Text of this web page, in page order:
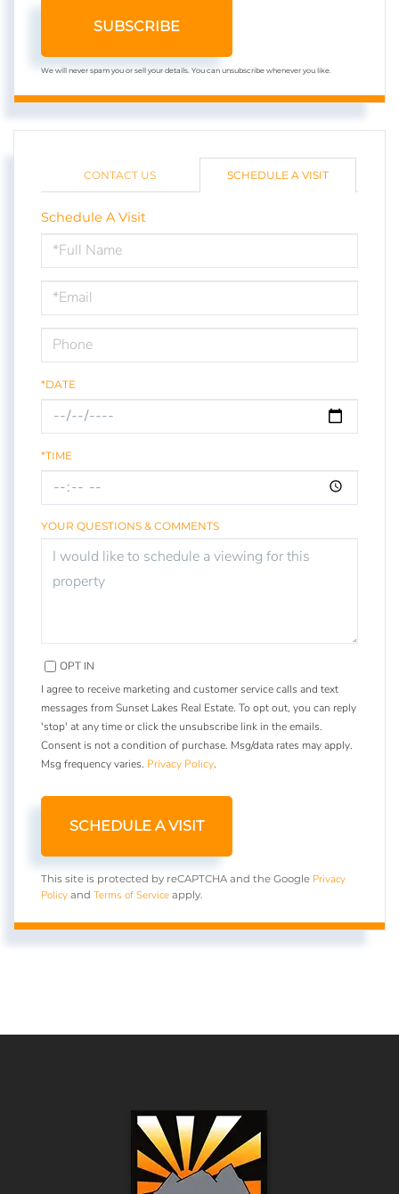
SUBSCRIBE
We will never spam you or sell your details. You can unsubscribe whenever you like.
CONTACT US SCHEDULE A VISIT
Schedule A Visit
Schedule
a
Visit
*DATE
*TIME
YOUR QUESTIONS & COMMENTS
OPT IN
I agree to receive marketing and customer service calls and text
messages from Sunset Lakes Real Estate. To opt out, you can reply
'stop' at any time or click the unsubscribe link in the emails.
Consent is not a condition of purchase. Msg/data rates may apply.
Msg frequency varies. Privacy Policy.
This site is protected by reCAPTCHA and the Google Privacy
Policy and Terms of Service apply.